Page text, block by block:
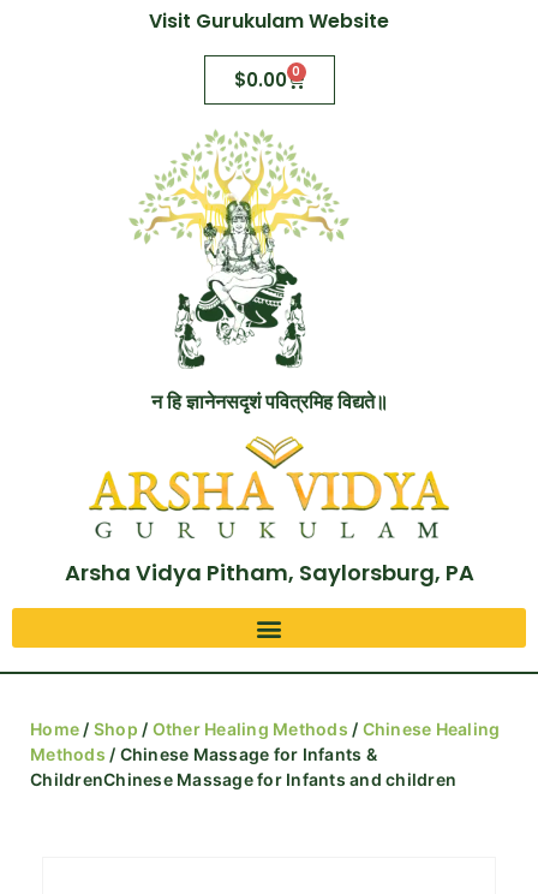
Visit Gurukulam Website
$0.00 0
न हि ज्ञानेनसदृशं पवित्रमिह विद्यते॥
Arsha Vidya Pitham, Saylorsburg, PA
Home / Shop / Other Healing Methods / Chinese Healing
Methods / Chinese Massage for Infants &
ChildrenChinese Massage for Infants and children